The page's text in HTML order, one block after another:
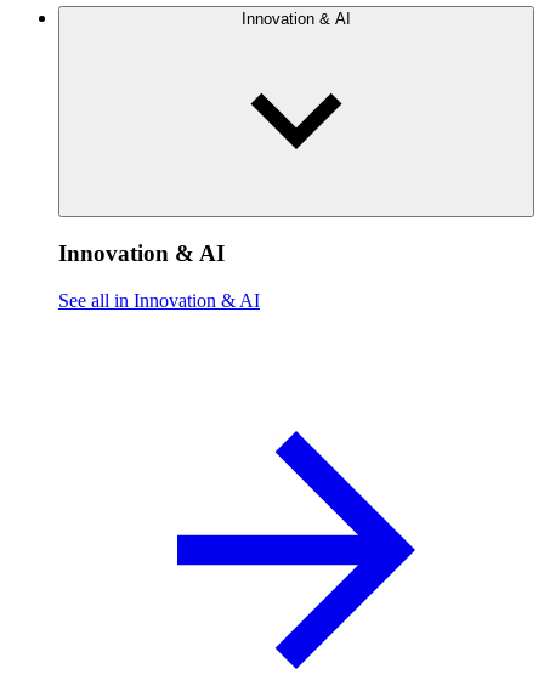
Innovation & AI
Innovation & AI
See all in Innovation & AI